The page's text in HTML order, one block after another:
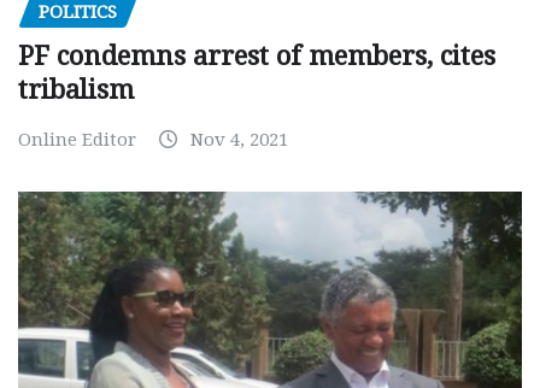
POLITICS
PF condemns arrest of members, cites
tribalism
Online Editor Nov 4, 2021